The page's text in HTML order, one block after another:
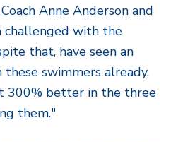
Anne Anderson and
challenged with the
that, have seen an
swimmers already.
300% better in the three
them."